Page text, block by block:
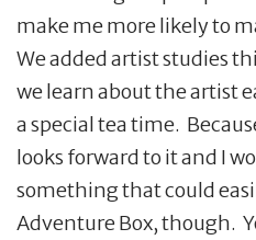
make me more likely to
We added artist studies
we learn about the artist
a special tea time.
looks forward to it and I
something that could
Adventure Box, though.